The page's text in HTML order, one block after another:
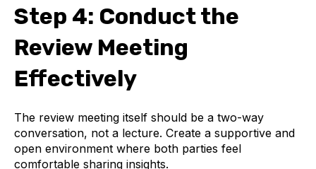
Step 4: Conduct the
Review Meeting
Effectively
The review meeting itself should be a two-way
conversation, not a lecture. Create a supportive and
open environment where both parties feel
comfortable sharing insights.